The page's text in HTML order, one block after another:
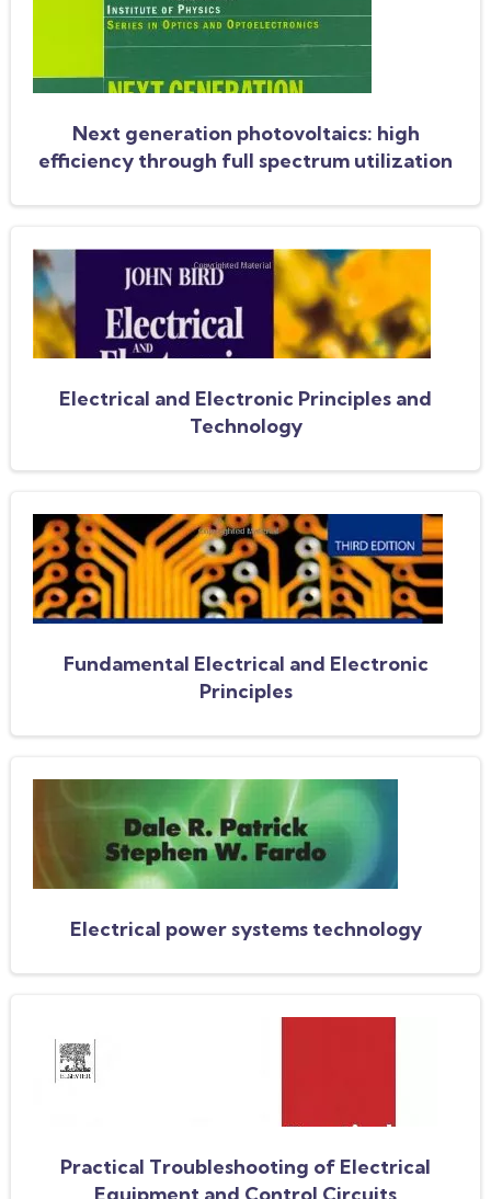
Next generation photovoltaics: high
efficiency through full spectrum utilization
Electrical and Electronic Principles and
Technology
Fundamental Electrical and Electronic
Principles
Electrical power systems technology
Practical Troubleshooting of Electrical